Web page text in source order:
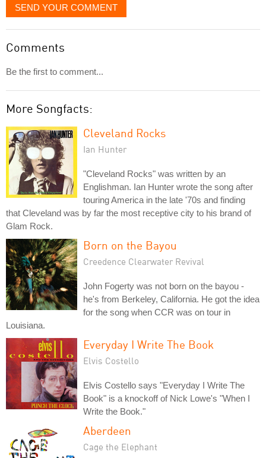
SEND YOUR COMMENT
Comments
Be the first to comment...
More Songfacts:
Cleveland Rocks
Ian Hunter
"Cleveland Rocks" was written by an
Englishman. Ian Hunter wrote the song after
touring America in the late '70s and finding
that Cleveland was by far the most receptive city to his brand of
Glam Rock.
Born on the Bayou
Creedence Clearwater Revival
John Fogerty was not born on the bayou -
he's from Berkeley, California. He got the idea
for the song when CCR was on tour in
Louisiana.
Everyday I Write The Book
Elvis Costello
Elvis Costello says "Everyday I Write The
Book" is a knockoff of Nick Lowe's "When I
Write the Book."
Aberdeen
Cage the Elephant